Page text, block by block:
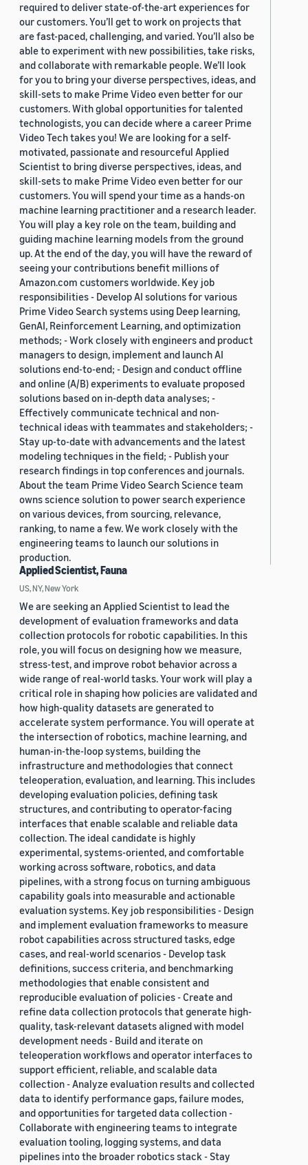
required to deliver state-of-the-art experiences for
our customers. You’ll get to work on projects that
are fast-paced, challenging, and varied. You’ll also be
able to experiment with new possibilities, take risks,
and collaborate with remarkable people. We’ll look
for you to bring your diverse perspectives, ideas, and
skill-sets to make Prime Video even better for our
customers. With global opportunities for talented
technologists, you can decide where a career Prime
Video Tech takes you! We are looking for a self-
motivated, passionate and resourceful Applied
Scientist to bring diverse perspectives, ideas, and
skill-sets to make Prime Video even better for our
customers. You will spend your time as a hands-on
machine learning practitioner and a research leader.
You will play a key role on the team, building and
guiding machine learning models from the ground
up. At the end of the day, you will have the reward of
seeing your contributions benefit millions of
Amazon.com customers worldwide. Key job
responsibilities - Develop AI solutions for various
Prime Video Search systems using Deep learning,
GenAI, Reinforcement Learning, and optimization
methods; - Work closely with engineers and product
managers to design, implement and launch AI
solutions end-to-end; - Design and conduct offline
and online (A/B) experiments to evaluate proposed
solutions based on in-depth data analyses; -
Effectively communicate technical and non-
technical ideas with teammates and stakeholders; -
Stay up-to-date with advancements and the latest
modeling techniques in the field; - Publish your
research findings in top conferences and journals.
About the team Prime Video Search Science team
owns science solution to power search experience
on various devices, from sourcing, relevance,
ranking, to name a few. We work closely with the
engineering teams to launch our solutions in
production.
Applied Scientist, Fauna
US, NY, New York
We are seeking an Applied Scientist to lead the
development of evaluation frameworks and data
collection protocols for robotic capabilities. In this
role, you will focus on designing how we measure,
stress-test, and improve robot behavior across a
wide range of real-world tasks. Your work will play a
critical role in shaping how policies are validated and
how high-quality datasets are generated to
accelerate system performance. You will operate at
the intersection of robotics, machine learning, and
human-in-the-loop systems, building the
infrastructure and methodologies that connect
teleoperation, evaluation, and learning. This includes
developing evaluation policies, defining task
structures, and contributing to operator-facing
interfaces that enable scalable and reliable data
collection. The ideal candidate is highly
experimental, systems-oriented, and comfortable
working across software, robotics, and data
pipelines, with a strong focus on turning ambiguous
capability goals into measurable and actionable
evaluation systems. Key job responsibilities - Design
and implement evaluation frameworks to measure
robot capabilities across structured tasks, edge
cases, and real-world scenarios - Develop task
definitions, success criteria, and benchmarking
methodologies that enable consistent and
reproducible evaluation of policies - Create and
refine data collection protocols that generate high-
quality, task-relevant datasets aligned with model
development needs - Build and iterate on
teleoperation workflows and operator interfaces to
support efficient, reliable, and scalable data
collection - Analyze evaluation results and collected
data to identify performance gaps, failure modes,
and opportunities for targeted data collection -
Collaborate with engineering teams to integrate
evaluation tooling, logging systems, and data
pipelines into the broader robotics stack - Stay